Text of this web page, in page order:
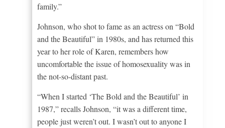
family.”
Johnson, who shot to fame as an actress on “Bold
and the Beautiful” in 1980s, and has returned this
year to her role of Karen, remembers how
uncomfortable the issue of homosexuality was in
the not-so-distant past.
“When I started ‘The Bold and the Beautiful’ in
1987,” recalls Johnson, “it was a different time,
people just weren’t out. I wasn’t out to anyone I